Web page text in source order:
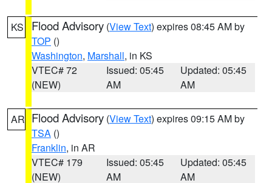
KS Flood Advisory (View Text) expires 08:45 AM by
TOP ()
Washington, Marshall, in KS
VTEC# 72
(NEW)
Issued: 05:45
AM
Updated: 05:45
AM
AR Flood Advisory (View Text) expires 09:15 AM by
TSA ()
Franklin, in AR
VTEC# 179
(NEW)
Issued: 05:45
AM
Updated: 05:45
AM